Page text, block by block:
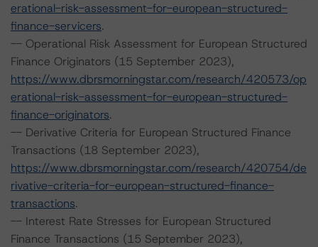
erational-risk-assessment-for-european-structured-
finance-servicers.
-- Operational Risk Assessment for European Structured
Finance Originators (15 September 2023),
https://www.dbrsmorningstar.com/research/420573/op
erational-risk-assessment-for-european-structured-
finance-originators.
-- Derivative Criteria for European Structured Finance
Transactions (18 September 2023),
https://www.dbrsmorningstar.com/research/420754/de
rivative-criteria-for-european-structured-finance-
transactions.
-- Interest Rate Stresses for European Structured
Finance Transactions (15 September 2023),